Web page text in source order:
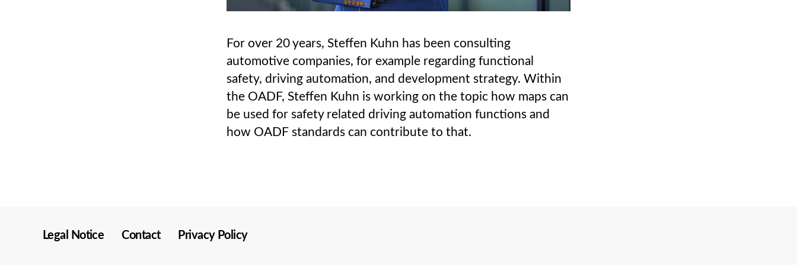
For over 20 years, Steffen Kuhn has been consulting
automotive companies, for example regarding functional
safety, driving automation, and development strategy. Within
the OADF, Steffen Kuhn is working on the topic how maps can
be used for safety related driving automation functions and
how OADF standards can contribute to that.
Legal Notice Contact Privacy Policy